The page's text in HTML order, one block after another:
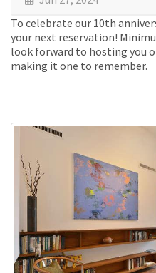
To celebrate our 10th
your next reservation!
look forward to hosting you
making it one to remember.